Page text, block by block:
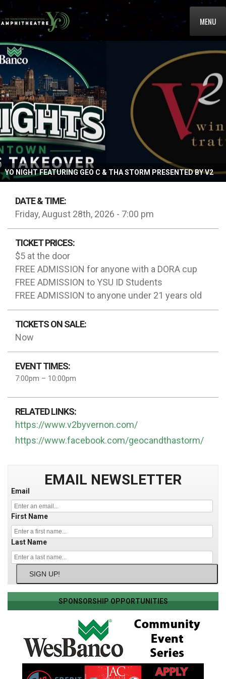
MENU
YO NIGHT FEATURING GEO C & THA STORM PRESENTED BY V2
DATE & TIME:
Friday, August 28th, 2026 - 7:00 pm
TICKET PRICES:
$5 at the door
FREE ADMISSION for anyone with a DORA cup
FREE ADMISSION to YSU ID Students
FREE ADMISSION to anyone under 21 years old
TICKETS ON SALE:
Now
EVENT TIMES:
7:00pm – 10:00pm
RELATED LINKS:
https://www.v2byvernon.com/
https://www.facebook.com/geocandthastorm/
EMAIL NEWSLETTER
Email
First Name
Last Name
SIGN UP!
SPONSORSHIP OPPORTUNITIES